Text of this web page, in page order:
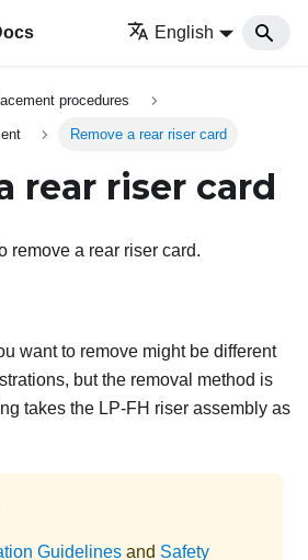
English
procedures
Remove a rear riser card
rear riser card
remove a rear riser card.
want to remove might be different
but the removal method is
takes the LP-FH riser assembly as
Guidelines and Safety